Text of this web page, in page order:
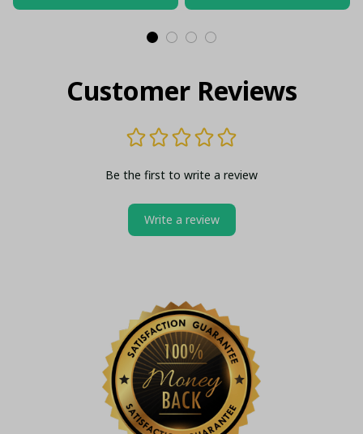
Customer Reviews
Be the first to write a review
Write a review